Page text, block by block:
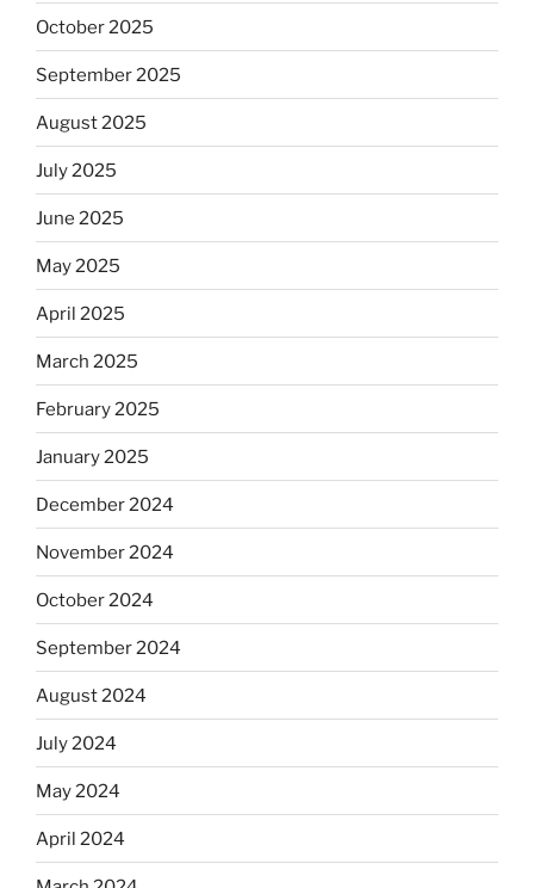
October 2025
September 2025
August 2025
July 2025
June 2025
May 2025
April 2025
March 2025
February 2025
January 2025
December 2024
November 2024
October 2024
September 2024
August 2024
July 2024
May 2024
April 2024